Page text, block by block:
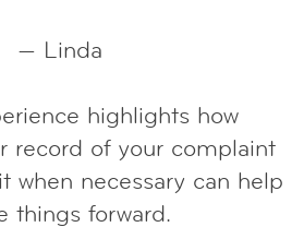
— Linda
highlights how
record of your complaint
when necessary can help
things forward.